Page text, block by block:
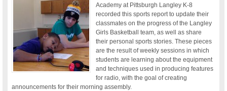
Academy at Pittsburgh Langley K-8
recorded this sports report to update their
classmates on the progress of the Langley
Girls Basketball team, as well as share
their personal sports stories. These pieces
are the result of weekly sessions in which
students are learning about the equipment
and techniques used in producing features
for radio, with the goal of creating
announcements for their morning assembly.